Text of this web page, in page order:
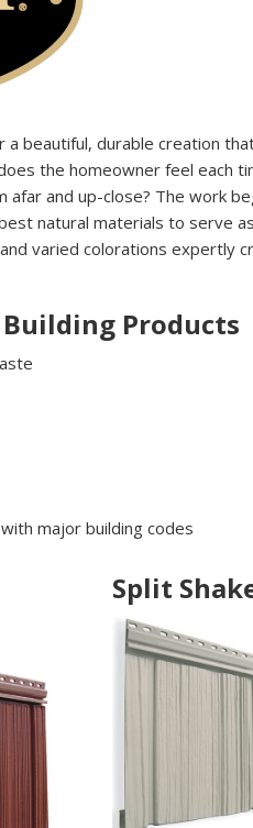
beautiful, durable creation
the homeowner feel each
afar and up-close? The work
natural materials to serve as
varied colorations expertly
Building Products
major building codes
Split